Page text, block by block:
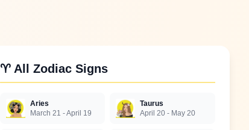
♈ All Zodiac Signs
Aries
March 21 - April 19
Taurus
April 20 - May 20